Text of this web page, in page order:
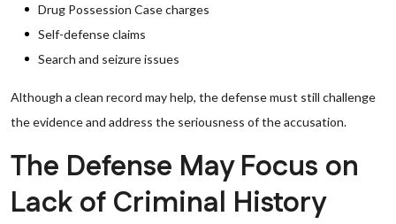
Drug Possession Case charges
Self-defense claims
Search and seizure issues
Although a clean record may help, the defense must still challenge
the evidence and address the seriousness of the accusation.
The Defense May Focus on
Lack of Criminal History